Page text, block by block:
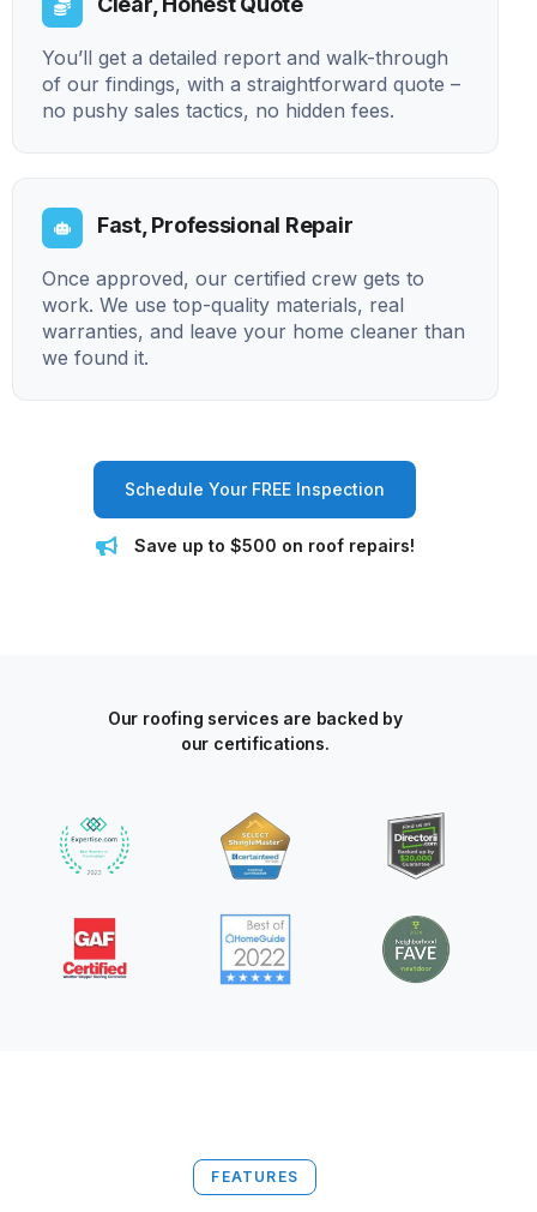
You’ll get a detailed report and walk-through
of our findings, with a straightforward quote –
no pushy sales tactics, no hidden fees.
Fast, Professional Repair
Once approved, our certified crew gets to
work. We use top-quality materials, real
warranties, and leave your home cleaner than
we found it.
Schedule Your FREE Inspection
Save up to $500 on roof repairs!
Our roofing services are backed by
our certifications.
FEATURES